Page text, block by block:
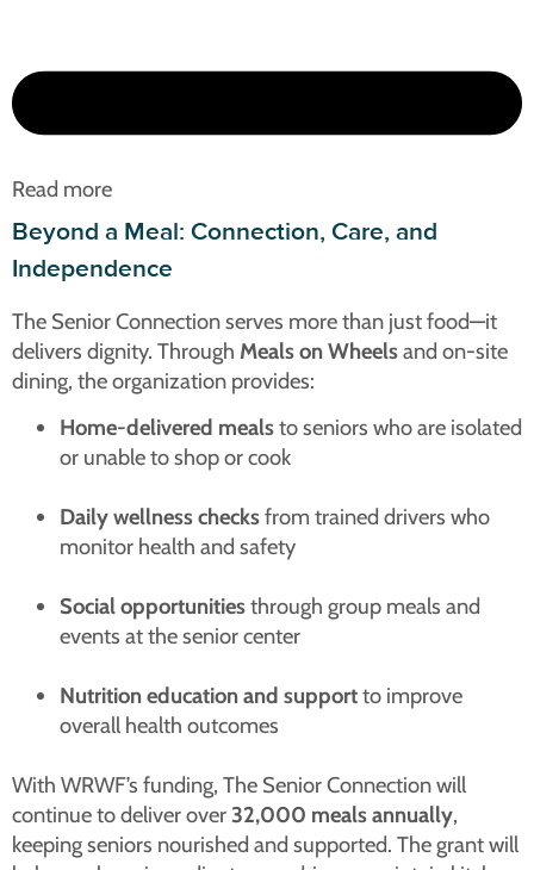
Read more
Beyond a Meal: Connection, Care, and
Independence
The Senior Connection serves more than just food—it
delivers dignity. Through Meals on Wheelsand on-site
dining, the organization provides:
Home-delivered mealsto seniors who are isolated
or unable to shop or cook
Daily wellness checksfrom trained drivers who
monitor health and safety
Social opportunitiesthrough group meals and
events at the senior center
Nutrition education and supportto improve
overall health outcomes
With WRWF’s funding, The Senior Connection will
continue to deliver over32,000 meals annually,
keeping seniors nourished and supported. The grant will